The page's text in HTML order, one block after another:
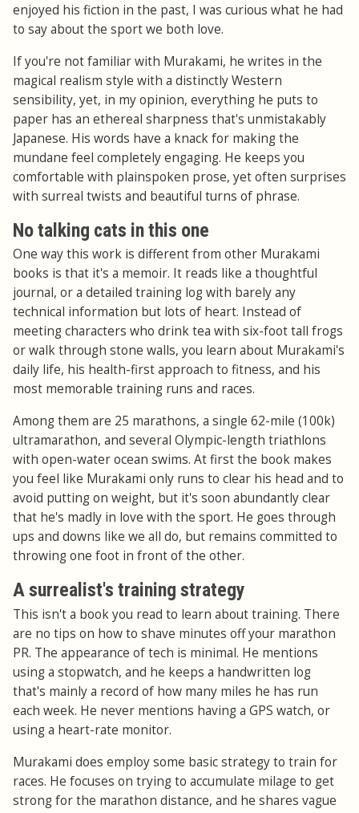
enjoyed his fiction in the past, I was curious what he had
to say about the sport we both love.
If you're not familiar with Murakami, he writes in the
magical realism style with a distinctly Western
sensibility, yet, in my opinion, everything he puts to
paper has an ethereal sharpness that's unmistakably
Japanese. His words have a knack for making the
mundane feel completely engaging. He keeps you
comfortable with plainspoken prose, yet often surprises
with surreal twists and beautiful turns of phrase.
No talking cats in this one
One way this work is different from other Murakami
books is that it's a memoir. It reads like a thoughtful
journal, or a detailed training log with barely any
technical information but lots of heart. Instead of
meeting characters who drink tea with six-foot tall frogs
or walk through stone walls, you learn about Murakami's
daily life, his health-first approach to fitness, and his
most memorable training runs and races.
Among them are 25 marathons, a single 62-mile (100k)
ultramarathon, and several Olympic-length triathlons
with open-water ocean swims. At first the book makes
you feel like Murakami only runs to clear his head and to
avoid putting on weight, but it's soon abundantly clear
that he's madly in love with the sport. He goes through
ups and downs like we all do, but remains committed to
throwing one foot in front of the other.
A surrealist's training strategy
This isn't a book you read to learn about training. There
are no tips on how to shave minutes off your marathon
PR. The appearance of tech is minimal. He mentions
using a stopwatch, and he keeps a handwritten log
that's mainly a record of how many miles he has run
each week. He never mentions having a GPS watch, or
using a heart-rate monitor.
Murakami does employ some basic strategy to train for
races. He focuses on trying to accumulate milage to get
strong for the marathon distance, and he shares vague